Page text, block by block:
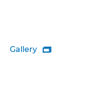
Gallery 